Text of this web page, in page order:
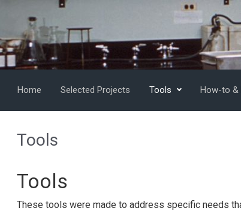
Home Selected Projects Tools How-to &
Tools
Tools
These tools were made to address specific needs